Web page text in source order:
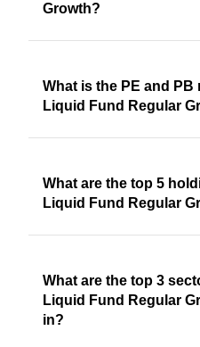
Growth?
What is the PE and
Liquid Fund Regular
What are the top 5
Liquid Fund Regular
What are the top 3
Liquid Fund Regular
in?